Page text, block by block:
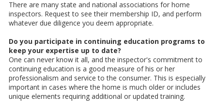
There are many state and national associations for home
inspectors. Request to see their membership ID, and perform
whatever due diligence you deem appropriate.
Do you participate in continuing education programs to
keep your expertise up to date?
One can never know it all, and the inspector's commitment to
continuing education is a good measure of his or her
professionalism and service to the consumer. This is especially
important in cases where the home is much older or includes
unique elements requiring additional or updated training.